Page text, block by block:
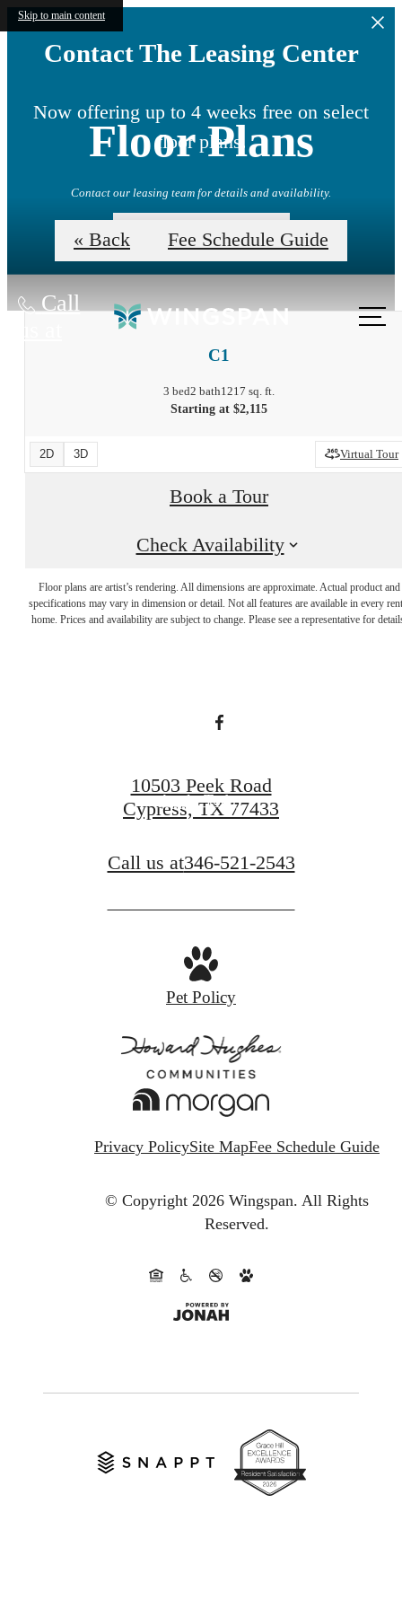
Skip to main content
Contact The Leasing Center
Now offering up to 4 weeks free on select
floor plans.
Contact our leasing team for details and availability.
View Availability
Call
Floor Plans
« Back Fee Schedule Guide
C1
3 bed2 bath1217 sq. ft.
Starting at $2,115
2D 3D Virtual Tour
Book a Tour
Check Availability
Floor plans are artist’s rendering. All dimensions are approximate. Actual product and
specifications may vary in dimension or detail. Not all features are available in every
home. Prices and availability are subject to change. Please see a representative for
Live Bigger.
Apply Today
10503 Peek Road
Cypress, TX 77433
Call us at346-521-2543
Pet Policy
Privacy PolicySite MapFee Schedule Guide
© Copyright 2026 Wingspan. All Rights
Reserved.